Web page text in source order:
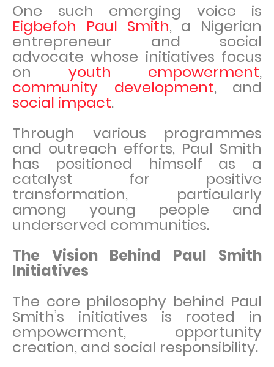
One such emerging voice is
Eigbefoh Paul Smith, a Nigerian
entrepreneur and social
advocate whose initiatives focus
on youth empowerment,
community development, and
social impact.
Through various programmes
and outreach efforts, Paul Smith
has positioned himself as a
catalyst for positive
transformation, particularly
among young people and
underserved communities.
The Vision Behind Paul Smith
Initiatives
The core philosophy behind Paul
Smith’s initiatives is rooted in
empowerment, opportunity
creation, and social responsibility.